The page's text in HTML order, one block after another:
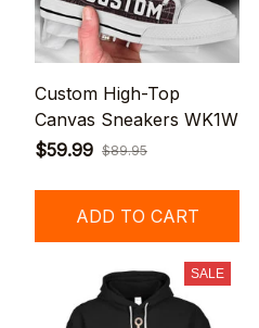
Custom High-Top
Canvas Sneakers WK1W
$59.99 $89.95
ADD TO CART
SALE